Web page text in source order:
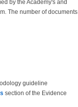
by the Academy's and
The number of documents
guideline
section of the Evidence